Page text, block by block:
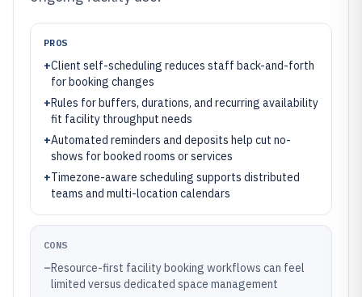
PROS
+Client self-scheduling reduces staff back-and-forth
for booking changes
+Rules for buffers, durations, and recurring availability
fit facility throughput needs
+Automated reminders and deposits help cut no-
shows for booked rooms or services
+Timezone-aware scheduling supports distributed
teams and multi-location calendars
CONS
–Resource-first facility booking workflows can feel
limited versus dedicated space management